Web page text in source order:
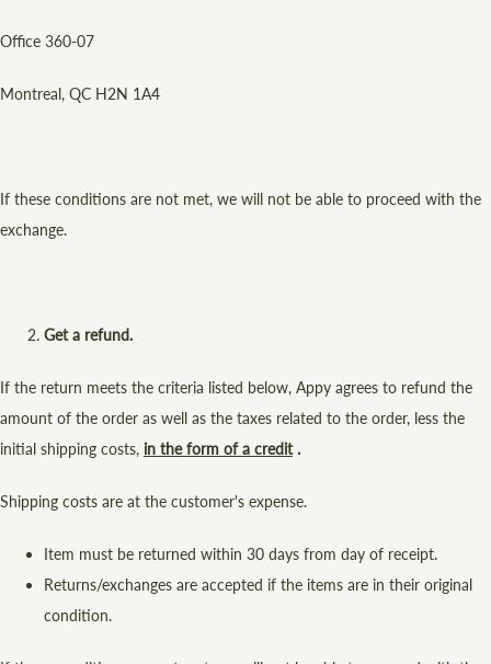
Office 360-07
Montreal, QC H2N 1A4
If these conditions are not met, we will not be able to proceed with the
exchange.
Get a refund.
If the return meets the criteria listed below, Appy agrees to refund the
amount of the order as well as the taxes related to the order, less the
initial shipping costs, in the form of a credit.
Shipping costs are at the customer's expense.
Item must be returned within 30 days from day of receipt.
Returns/exchanges are accepted if the items are in their original
condition.